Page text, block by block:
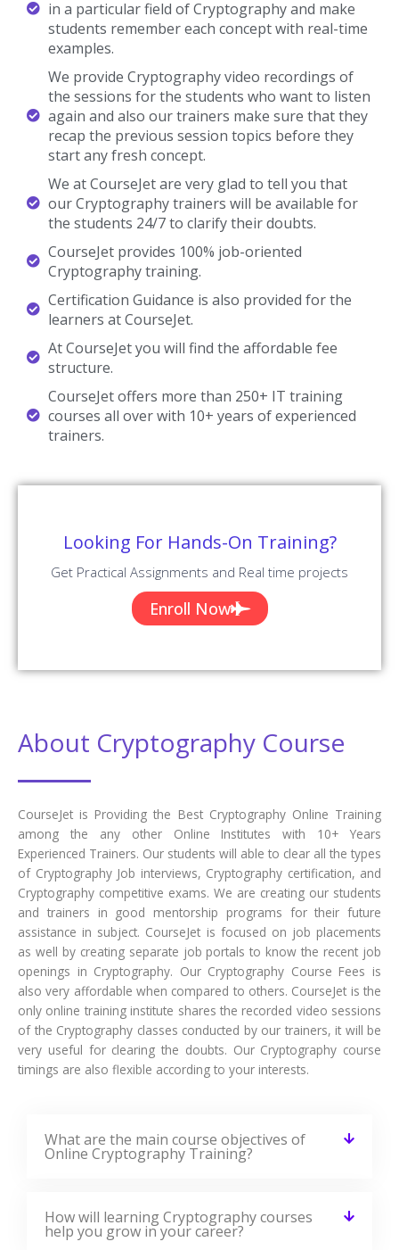
We provide Cryptography video recordings of
the sessions for the students who want to listen
again and also our trainers make sure that they
recap the previous session topics before they
start any fresh concept.
We at CourseJet are very glad to tell you that
our Cryptography trainers will be available for
the students 24/7 to clarify their doubts.
CourseJet provides 100% job-oriented
Cryptography training.
learners at CourseJet.
At CourseJet you will find the affordable fee
structure.
CourseJet offers more than 250+ IT training
courses all over with 10+ years of experienced
trainers.
Looking For Hands-On Training?
Enroll Now
About Cryptography Course
CourseJet is Providing the Best Cryptography Online Training
of Cryptography Job interviews, Cryptography certification, and
Cryptography competitive exams. We are creating our students
and trainers in good mentorship programs for their future
assistance in subject. CourseJet is focused on job placements
as well by creating separate job portals to know the recent job
openings in Cryptography. Our Cryptography Course Fees is
also very affordable when compared to others. CourseJet is the
only online training institute shares the recorded video sessions
of the Cryptography classes conducted by our trainers, it will be
very useful for clearing the doubts. Our Cryptography course
timings are also flexible according to your interests.
What are the main course objectives of
How will learning Cryptography courses
Who should learn this Cryptography